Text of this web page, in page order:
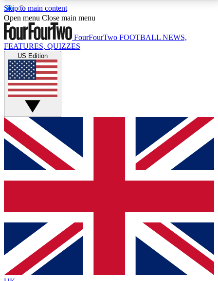
Skip to main content
17
MEMBER FEATURESACCESS AVAILABLE
Live Q&A Sessions
Weekly interactive sessions
GET CLUB ACCESS QUICK
For the quickest way to join, simply enter your email
below and get access. We will send a confirmation
and sign you up to our newsletter to keep you
Contact me with news and offers from other Future
brands
By submitting your information you agree to the Terms & Conditionsand
Privacy
Policyand are aged 16 or over.
Open menu Close main menu
FourFourTwo FOOTBALL NEWS,
FEATURES, QUIZZES
US Edition